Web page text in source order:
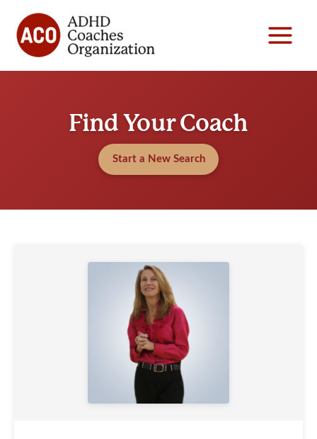
content
Find Your Coach
Start a New Search